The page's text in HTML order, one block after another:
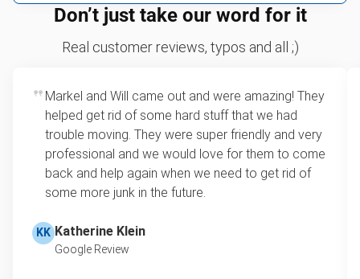
hazardous.
Sofa removal
Appliance removal
Yard waste and leaf removal
Television disposal
Refrigerator disposal
Mattress disposal
Lawn mower disposal
We price by single item or by truck volume
For 2 or more items, we price by volume, which is
loads up to a full truckload. If you have only one
item, we do offer single item pricing. Check out
this video with our Founder, Brian Scudamore to
learn how onsite estimates work.
Don’t just take our word for it
Real customer reviews, typos and all ;)
Markel and Will came out and were amazing! They
helped get rid of some hard stuff that we had
trouble moving. They were super friendly and very
professional and we would love for them to come
back and help again when we need to get rid of
some more junk in the future.
KK Katherine Klein
Google Review